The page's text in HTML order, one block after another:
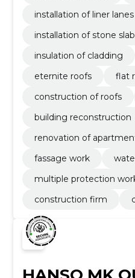
installation of liner lanes
installation of stone slab
insulation of cladding
eternite roofs
flat
construction of roofs
building reconstruction
renovation of
fassage work
multiple protection
construction firm